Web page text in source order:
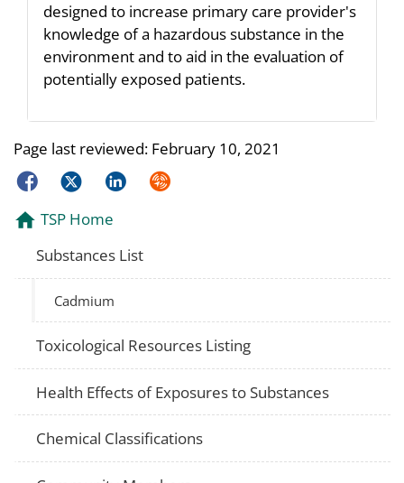
designed to increase primary care provider's
knowledge of a hazardous substance in the
environment and to aid in the evaluation of
potentially exposed patients.
Page last reviewed: February 10, 2021
FacebookTwitterLinkedInSyndicate
TSP Home
Substances List
Cadmium
Toxicological Resources Listing
Health Effects of Exposures to Substances
Chemical Classifications